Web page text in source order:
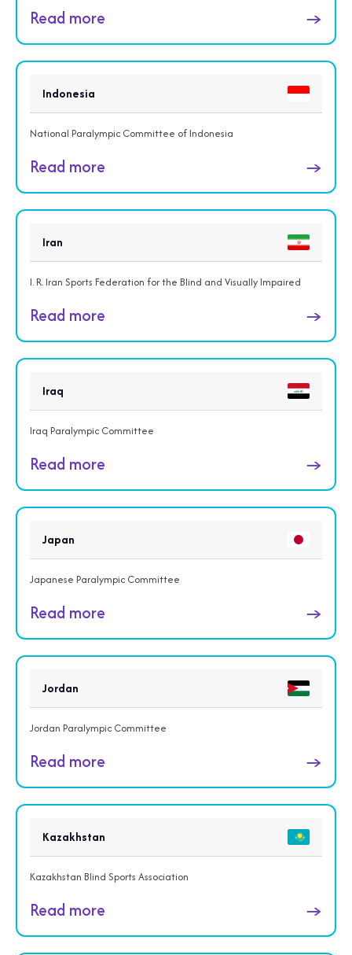
Read more →
Indonesia
National Paralympic Committee of Indonesia
Read more →
Iran
I. R. Iran Sports Federation for the Blind and Visually Impaired
Read more →
Iraq
Iraq Paralympic Committee
Read more →
Japan
Japanese Paralympic Committee
Read more →
Jordan
Jordan Paralympic Committee
Read more →
Kazakhstan
Kazakhstan Blind Sports Association
Read more →